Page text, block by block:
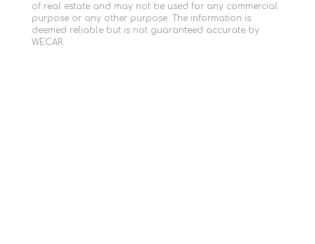
of real estate and may not be used for any commercial
purpose or any other purpose. The information is
deemed reliable but is not guaranteed accurate by
WECAR.